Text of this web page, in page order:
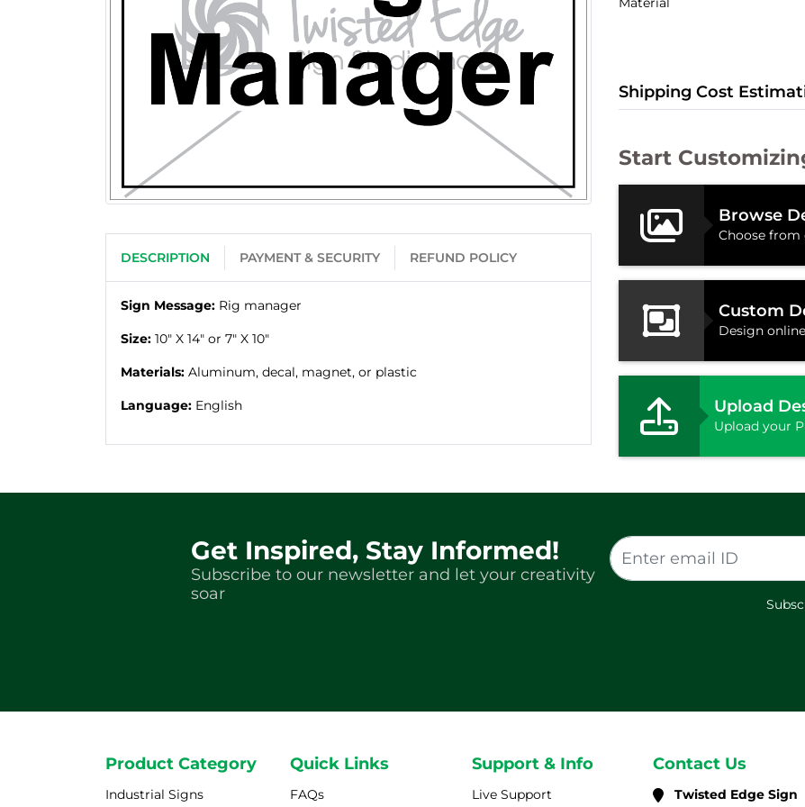
DESCRIPTION PAYMENT & SECURITY REFUND POLICY
Sign Message: Rig manager
Size: 10" X 14" or 7" X 10"
Materials: Aluminum, decal, magnet, or plastic
Language: English
Shipping Cost
Start
Browse
Choose from
Custom
Design
Upload
Upload your
Get Inspired, Stay Informed!
Subscribe to our newsletter and let your creativity
soar
Product Category
Industrial Signs
Quick Links
FAQs
Support & Info
Live Support
Contact Us
Twisted Edge Sign